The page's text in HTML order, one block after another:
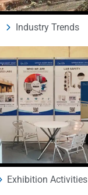
Industry Trends
Exhibition Activities